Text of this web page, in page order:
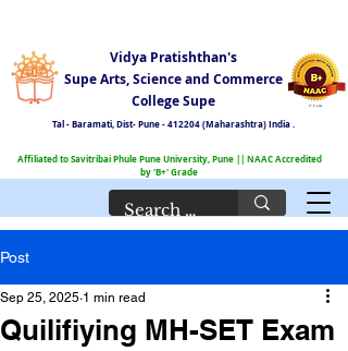
Vidya Pratishthan's
Supe Arts, Science and Commerce
College Supe
Tal - Baramati,Dist- Pune - 412204 (Maharashtra) India .
Affiliated to Savitribai Phule Pune University, Pune || NAAC Accredited
by 'B+' Grade
Post
Quilifiying MH-SET Exam
Sep 25, 2025 1 min read